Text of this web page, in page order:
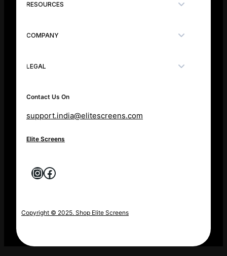
RESOURCES
COMPANY
LEGAL
Contact Us On
support.india@elitescreens.com
Elite Screens
Instagram
Facebook
Copyright © 2025. Shop Elite Screens